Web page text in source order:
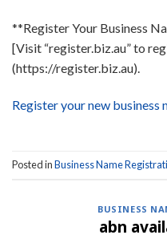
**Register Your Business
[Visit “register.biz.au” to
(https://register.biz.au).
Register your new business
Posted inBusiness Name
BUSINESS
abn